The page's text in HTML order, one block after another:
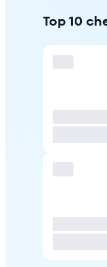
Top 10